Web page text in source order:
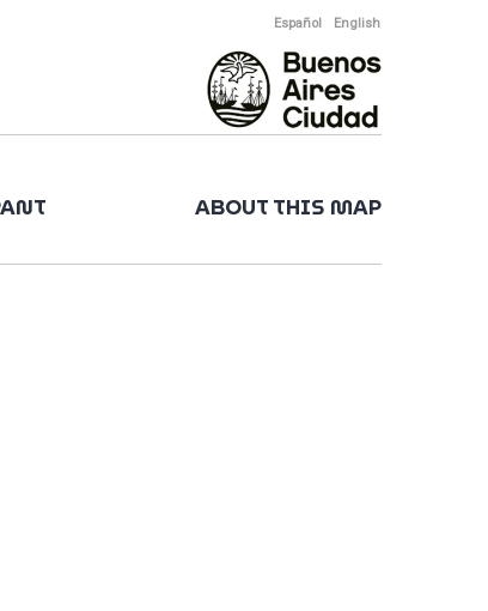
Español English
ABOUT THIS MAP